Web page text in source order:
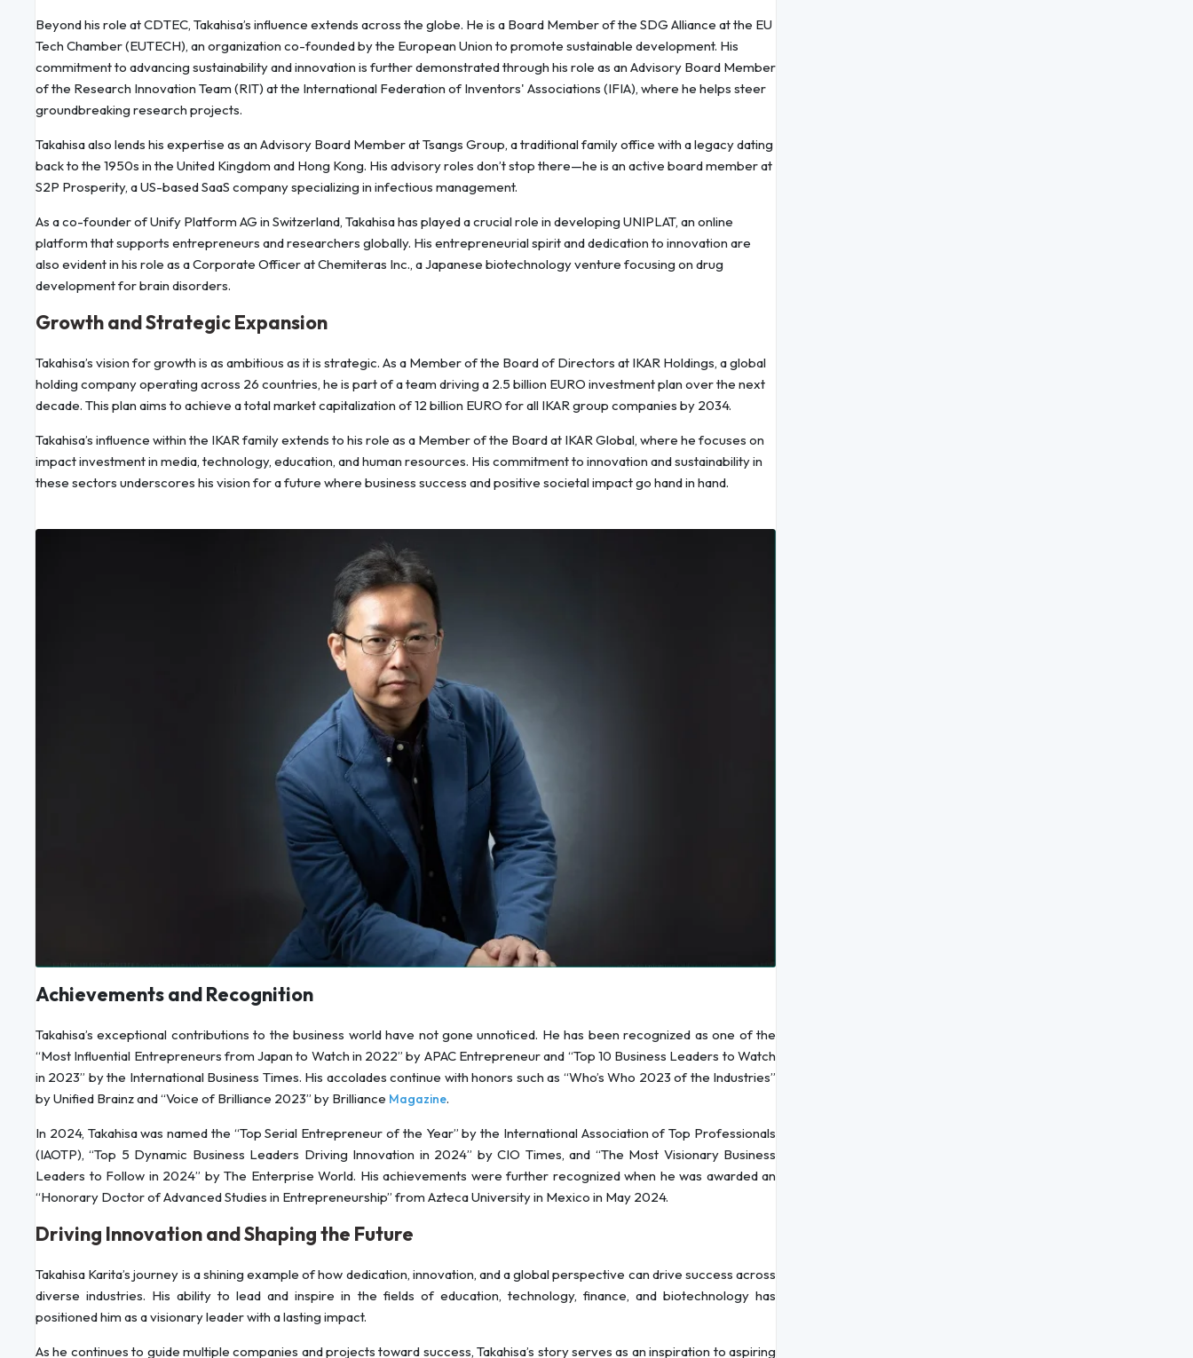
Beyond his role at CDTEC, Takahisa’s influence extends across the globe. He is a Board Member of the SDG Alliance at the EU
Tech Chamber (EUTECH), an organization co-founded by the European Union to promote sustainable development. His
commitment to advancing sustainability and innovation is further demonstrated through his role as an Advisory Board Member
of the Research Innovation Team (RIT) at the International Federation of Inventors' Associations (IFIA), where he helps steer
groundbreaking research projects.
Takahisa also lends his expertise as an Advisory Board Member at Tsangs Group, a traditional family office with a legacy dating
back to the 1950s in the United Kingdom and Hong Kong. His advisory roles don’t stop there—he is an active board member at
S2P Prosperity, a US-based SaaS company specializing in infectious management.
As a co-founder of Unify Platform AG in Switzerland, Takahisa has played a crucial role in developing UNIPLAT, an online
platform that supports entrepreneurs and researchers globally. His entrepreneurial spirit and dedication to innovation are
also evident in his role as a Corporate Officer at Chemiteras Inc., a Japanese biotechnology venture focusing on drug
development for brain disorders.
Growth and Strategic Expansion
Takahisa’s vision for growth is as ambitious as it is strategic. As a Member of the Board of Directors at IKAR Holdings, a global
holding company operating across 26 countries, he is part of a team driving a 2.5 billion EURO investment plan over the next
decade. This plan aims to achieve a total market capitalization of 12 billion EURO for all IKAR group companies by 2034.
Takahisa’s influence within the IKAR family extends to his role as a Member of the Board at IKAR Global, where he focuses on
impact investment in media, technology, education, and human resources. His commitment to innovation and sustainability in
these sectors underscores his vision for a future where business success and positive societal impact go hand in hand.
Achievements and Recognition
Takahisa’s exceptional contributions to the business world have not gone unnoticed. He has been recognized as one of the
“Most Influential Entrepreneurs from Japan to Watch in 2022” by APAC Entrepreneur and “Top 10 Business Leaders to Watch
in 2023” by the International Business Times. His accolades continue with honors such as “Who’s Who 2023 of the Industries”
by Unified Brainz and “Voice of Brilliance 2023” by Brilliance Magazine.
In 2024, Takahisa was named the “Top Serial Entrepreneur of the Year” by the International Association of Top Professionals
(IAOTP), “Top 5 Dynamic Business Leaders Driving Innovation in 2024” by CIO Times, and “The Most Visionary Business
Leaders to Follow in 2024” by The Enterprise World. His achievements were further recognized when he was awarded an
“Honorary Doctor of Advanced Studies in Entrepreneurship” from Azteca University in Mexico in May 2024.
Driving Innovation and Shaping the Future
Takahisa Karita’s journey is a shining example of how dedication, innovation, and a global perspective can drive success across
diverse industries. His ability to lead and inspire in the fields of education, technology, finance, and biotechnology has
positioned him as a visionary leader with a lasting impact.
As he continues to guide multiple companies and projects toward success, Takahisa’s story serves as an inspiration to aspiring